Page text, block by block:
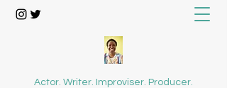
Actor. Writer. Improviser. Producer.